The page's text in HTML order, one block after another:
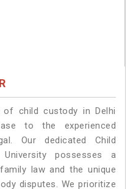
child custody in Delhi
to the experienced
Our dedicated Child
possesses a
law and the unique
disputes. We prioritize